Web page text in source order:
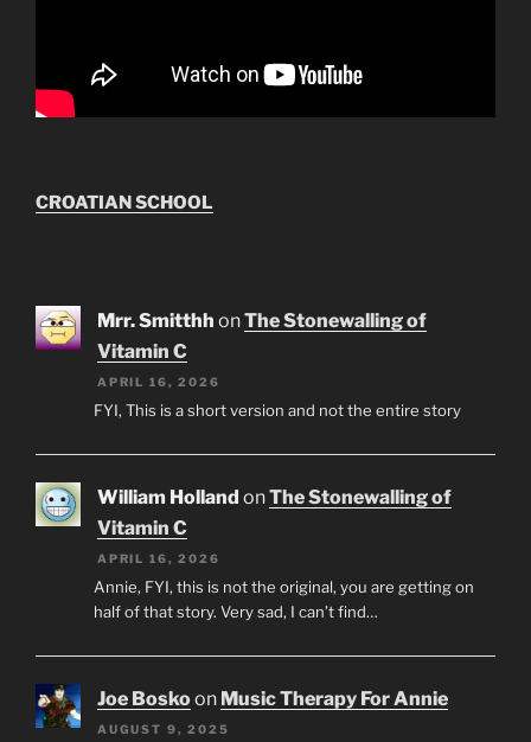
CROATIAN SCHOOL
Mrr. Smitthh onThe Stonewalling of
Vitamin C
APRIL 16, 2026
FYI, This is a short version and not the entire story
William Holland onThe Stonewalling of
Vitamin C
APRIL 16, 2026
Annie, FYI, this is not the original, you are getting on
half of that story. Very sad, I can’t find…
Joe Boskoon Music Therapy For Annie
AUGUST 9, 2025